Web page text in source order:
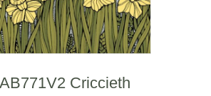
Criccieth